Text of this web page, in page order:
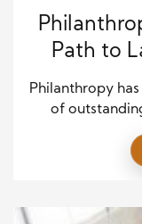
Path to
Philanthropy
of
or strategic
others and
lasting impacts